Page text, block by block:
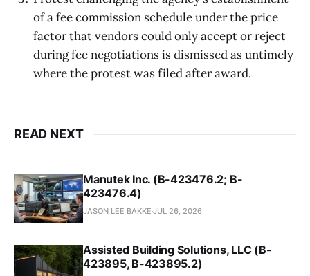
of a fee commission schedule under the price
factor that vendors could only accept or reject
during fee negotiations is dismissed as untimely
where the protest was filed after award.
READ NEXT
Manutek Inc. (B-423476.2; B-
423476.4)
JASON LEE BAKKE JUL 26, 2026
Assisted Building Solutions, LLC (B-
423895, B-423895.2)